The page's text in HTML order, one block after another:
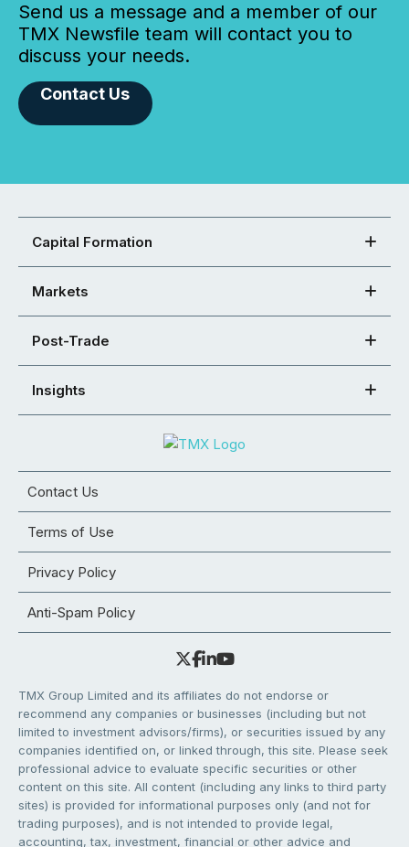
Send us a message and a member of our
TMX Newsfile team will contact you to
discuss your needs.
Contact Us
Capital Formation
Markets
Post-Trade
Insights
Contact Us
Terms of Use
Privacy Policy
Anti-Spam Policy
TMX Group Limited and its affiliates do not endorse or
recommend any companies or businesses (including but not
limited to investment advisors/firms), or securities issued by any
companies identified on, or linked through, this site. Please seek
professional advice to evaluate specific securities or other
content on this site. All content (including any links to third party
sites) is provided for informational purposes only (and not for
trading purposes), and is not intended to provide legal,
accounting, tax, investment, financial or other advice and